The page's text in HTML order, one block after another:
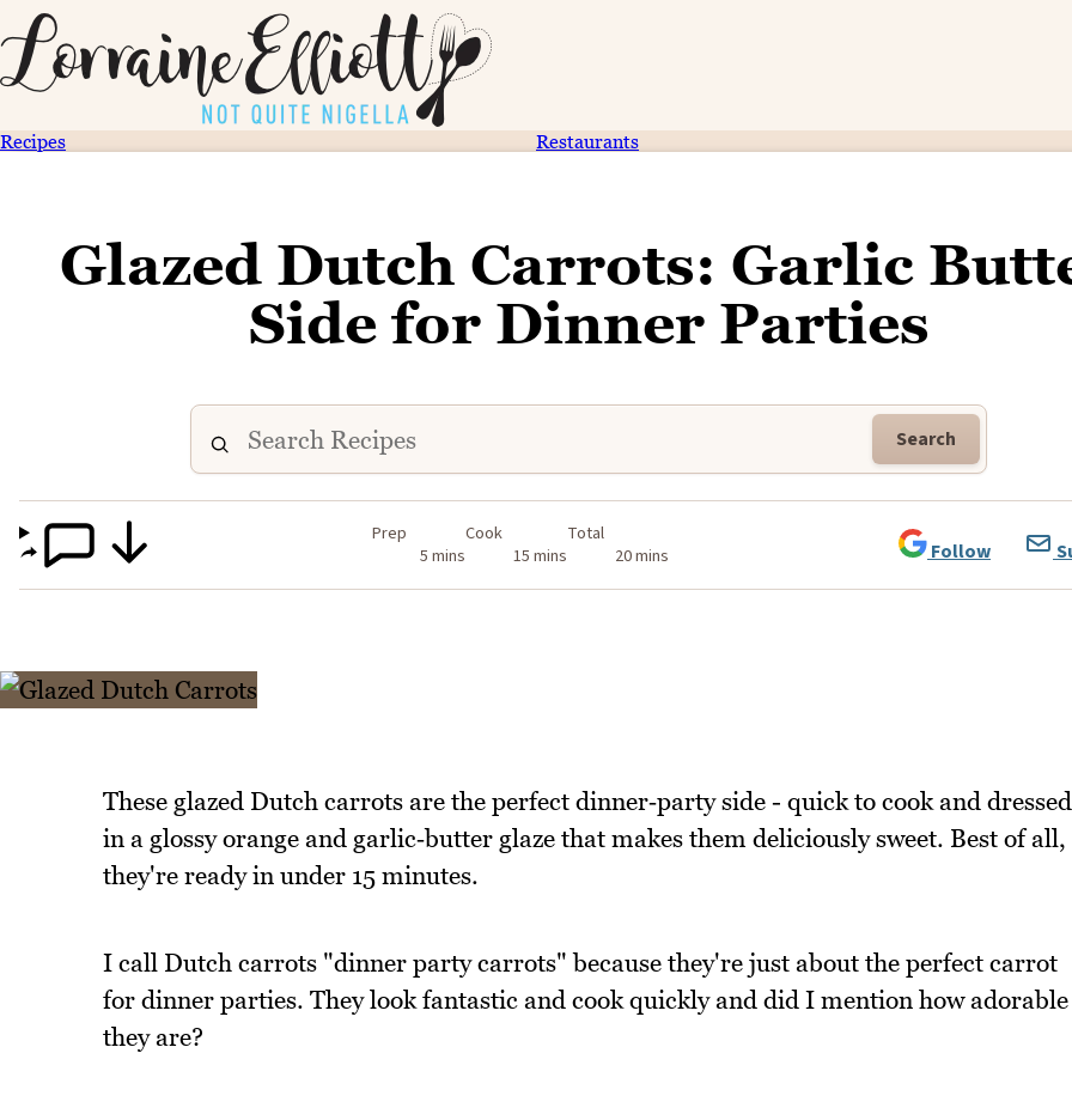
Recipes Restaurants
Glazed Dutch Carrots: Garlic
Side for Dinner Parties
Search
Prep
5 mins
Cook
15 mins
Total
20 mins
Follow
These glazed Dutch carrots are the perfect dinner‑party side - quick to cook and dressed
in a glossy orange and garlic‑butter glaze that makes them deliciously sweet. Best of all,
they're ready in under 15 minutes.
I call Dutch carrots "dinner party carrots" because they're just about the perfect carrot
for dinner parties. They look fantastic and cook quickly and did I mention how adorable
they are?